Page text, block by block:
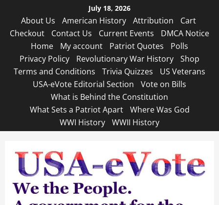
content
July 18, 2026
About Us American History Attribution
Cart
Checkout
Contact Us Current Events
DMCA Notice
Home
My account Patriot Quotes
Polls
Privacy Policy
Revolutionary War History
Shop
Terms and Conditions
Trivia Quizzes
US Veterans
USA-eVote Editorial Section
Vote on Bills
What is Behind the Constitution
What Sets a Patriot Apart
Where Was God
WWI History
WWII History